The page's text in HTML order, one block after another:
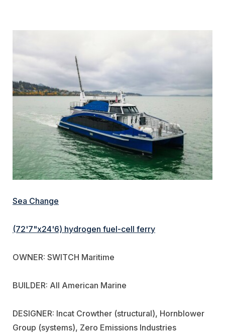
Sea Change
(72'7"x24'6) hydrogen fuel-cell ferry
OWNER: SWITCH Maritime
BUILDER: All American Marine
DESIGNER: Incat Crowther (structural), Hornblower
Group (systems), Zero Emissions Industries